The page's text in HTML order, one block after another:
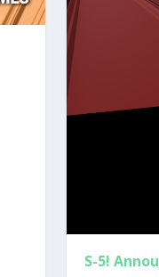
S-5!